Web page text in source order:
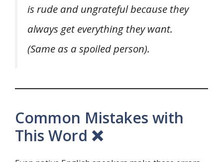
is rude and ungrateful because they
always get everything they want.
(Same as a spoiled person).
Common Mistakes with
This Word ❌